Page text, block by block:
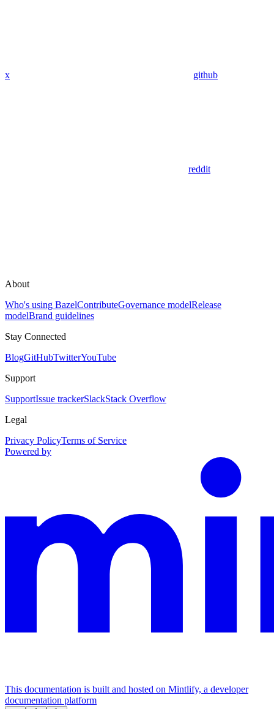
x github
reddit
About
Who's using BazelContributeGovernance modelRelease
modelBrand guidelines
Stay Connected
BlogGitHubTwitterYouTube
Support
SupportIssue trackerSlackStack Overflow
Legal
Privacy PolicyTerms of Service
Powered by
This documentation is built and hosted on Mintlify, a developer
documentation platform